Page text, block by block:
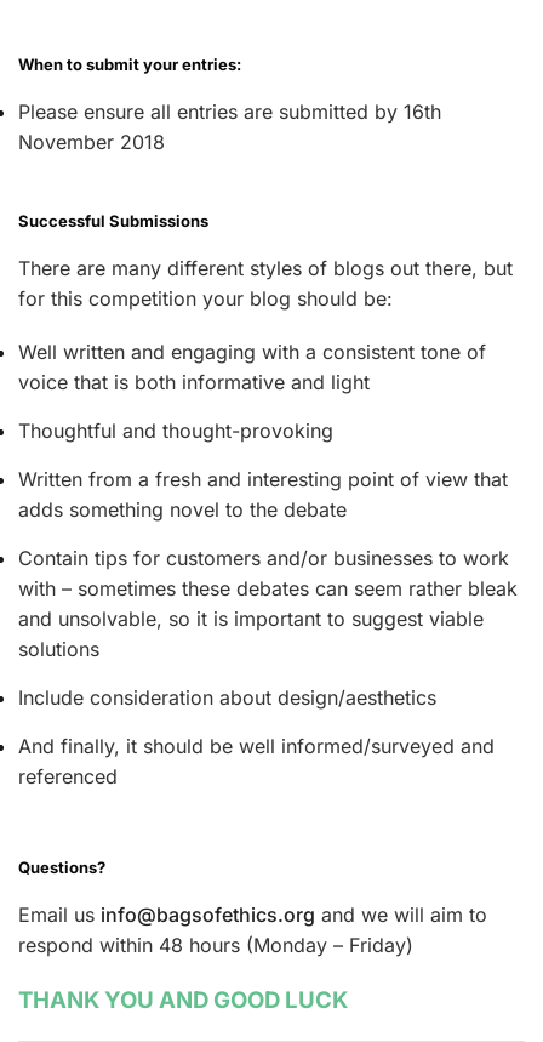
When to submit your entries:
Please ensure all entries are submitted by 16th
November 2018
Successful Submissions
There are many different styles of blogs out there, but
for this competition your blog should be:
Well written and engaging with a consistent tone of
voice that is both informative and light
Thoughtful and thought-provoking
Written from a fresh and interesting point of view that
adds something novel to the debate
Contain tips for customers and/or businesses to work
with – sometimes these debates can seem rather bleak
and unsolvable, so it is important to suggest viable
solutions
Include consideration about design/aesthetics
And finally, it should be well informed/surveyed and
referenced
Questions?
Email us info@bagsofethics.org and we will aim to
respond within 48 hours (Monday – Friday)
THANK YOU AND GOOD LUCK